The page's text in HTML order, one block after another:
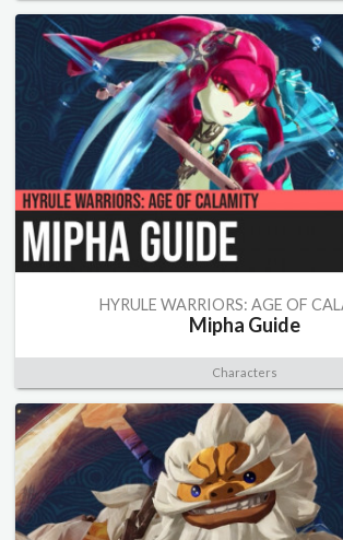
HYRULE WARRIORS: AGE OF
Mipha Guide
Characters